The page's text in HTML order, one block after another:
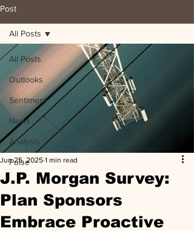
Post
All Posts
Outlooks
Sentiment
News
Analysis
Pulse
All Posts
J.P. Morgan Survey:
Plan Sponsors
Embrace Proactive
Jun 25, 2025 1 min read